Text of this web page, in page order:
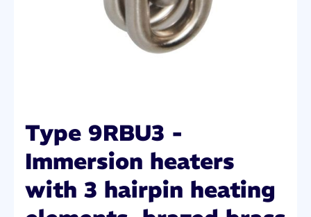
Type 9RBU3 -
Immersion heaters
with 3 hairpin heating